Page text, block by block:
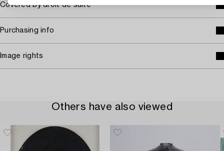
Covered by droit de suite
Purchasing info
Image rights
Others have also viewed